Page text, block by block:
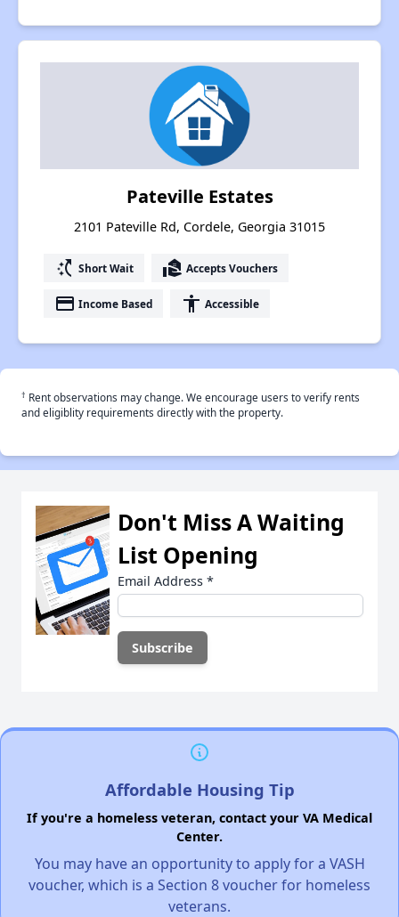
Pateville Estates
2101 Pateville Rd, Cordele, Georgia 31015
switch_access_shortcut Short Wait real_estate_agent Accepts Vouchers
payment Income Based accessibility Accessible
† Rent observations may change. We encourage users to verify rents
and eligiblity requirements directly with the property.
Don't Miss A Waiting
List Opening
Email Address *
Affordable Housing Tip
If you're a homeless veteran, contact your VA Medical
Center.
You may have an opportunity to apply for a VASH
voucher, which is a Section 8 voucher for homeless
veterans.